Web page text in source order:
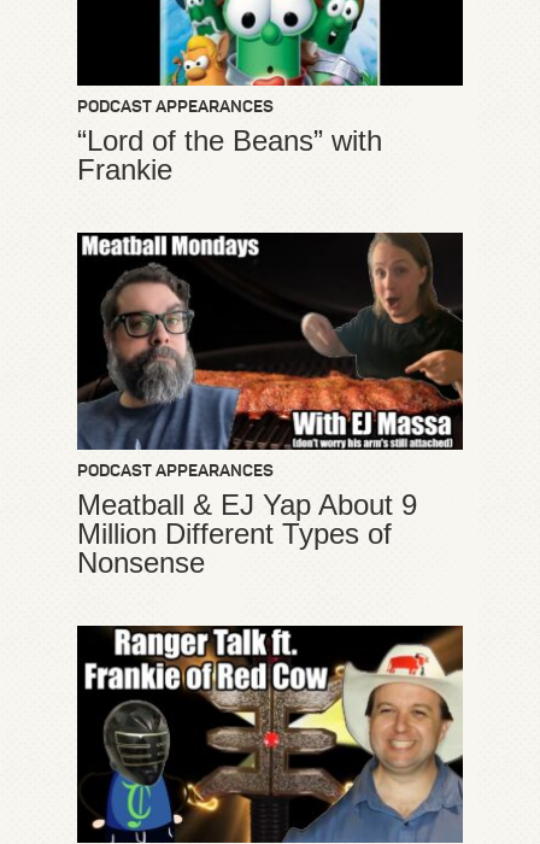
PODCAST APPEARANCES
“Lord of the Beans” with
Frankie
PODCAST APPEARANCES
Meatball & EJ Yap About 9
Million Different Types of
Nonsense